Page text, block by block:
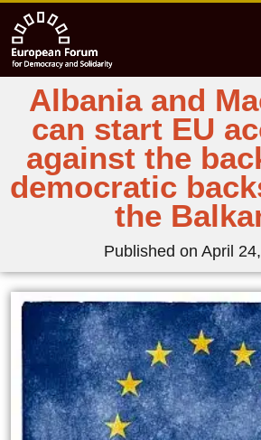
Albania and
can start EU
against the
democratic
the
Published on April